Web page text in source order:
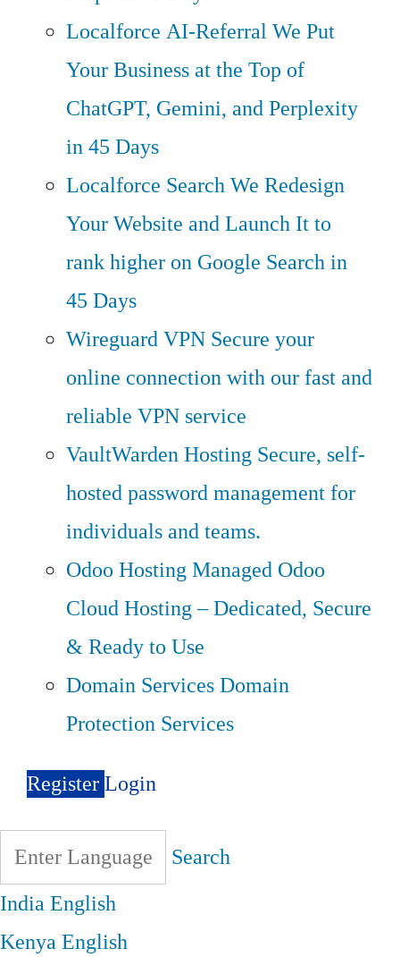
Localforce AI-ReferralWe Put
Your Business at the Top of
ChatGPT, Gemini, and Perplexity
in 45 Days
Localforce SearchWe Redesign
Your Website and Launch It to
rank higher on Google Search in
45 Days
Wireguard VPN Secure your
online connection with our fast and
reliable VPN service
VaultWarden Hosting Secure, self-
hosted password management for
individuals and teams.
Odoo HostingManaged Odoo
Cloud Hosting – Dedicated, Secure
& Ready to Use
Domain ServicesDomain
Protection Services
RegisterLogin
Search
IndiaEnglish
KenyaEnglish